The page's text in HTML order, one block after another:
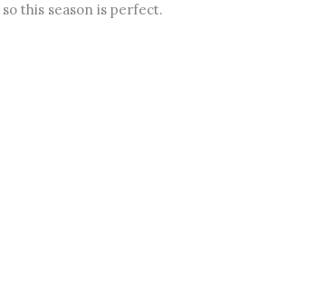
this season is perfect.